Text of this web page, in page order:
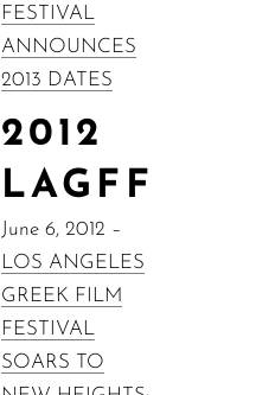
FESTIVAL
ANNOUNCES
2013 DATES
2012
LAGFF
June 6, 2012 –
LOS ANGELES
GREEK FILM
FESTIVAL
SOARS TO